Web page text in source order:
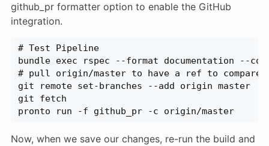
github_pr formatter option to enable the GitHub
integration.
# Test Pipeline
bundle exec rspec --format documentation --
# pull origin/master to have a ref to compare
git remote set-branches --add origin master
git fetch
pronto run -f github_pr -c origin/master
Now, when we save our changes, re-run the build and